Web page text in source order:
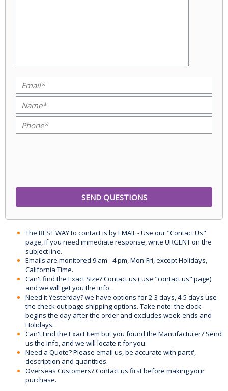
The BEST WAY to contact is by EMAIL - Use our "Contact Us"
page, if you need immediate response, write URGENT on the
subject line.
Emails are monitored 9 am - 4 pm, Mon-Fri, except Holidays,
California Time.
Can't find the Exact Size? Contact us ( use "contact us" page)
and we will get you the info.
Need it Yesterday? we have options for 2-3 days, 4-5 days use
the check out page shipping options. Take note: the clock
begins the day after the order and excludes week-ends and
Holidays.
Can't Find the Exact Item but you found the Manufacturer? Send
us the Info, and we will locate it for you.
Need a Quote? Please email us, be accurate with part#,
description and quantities.
Overseas Customers? Contact us first before making your
purchase.